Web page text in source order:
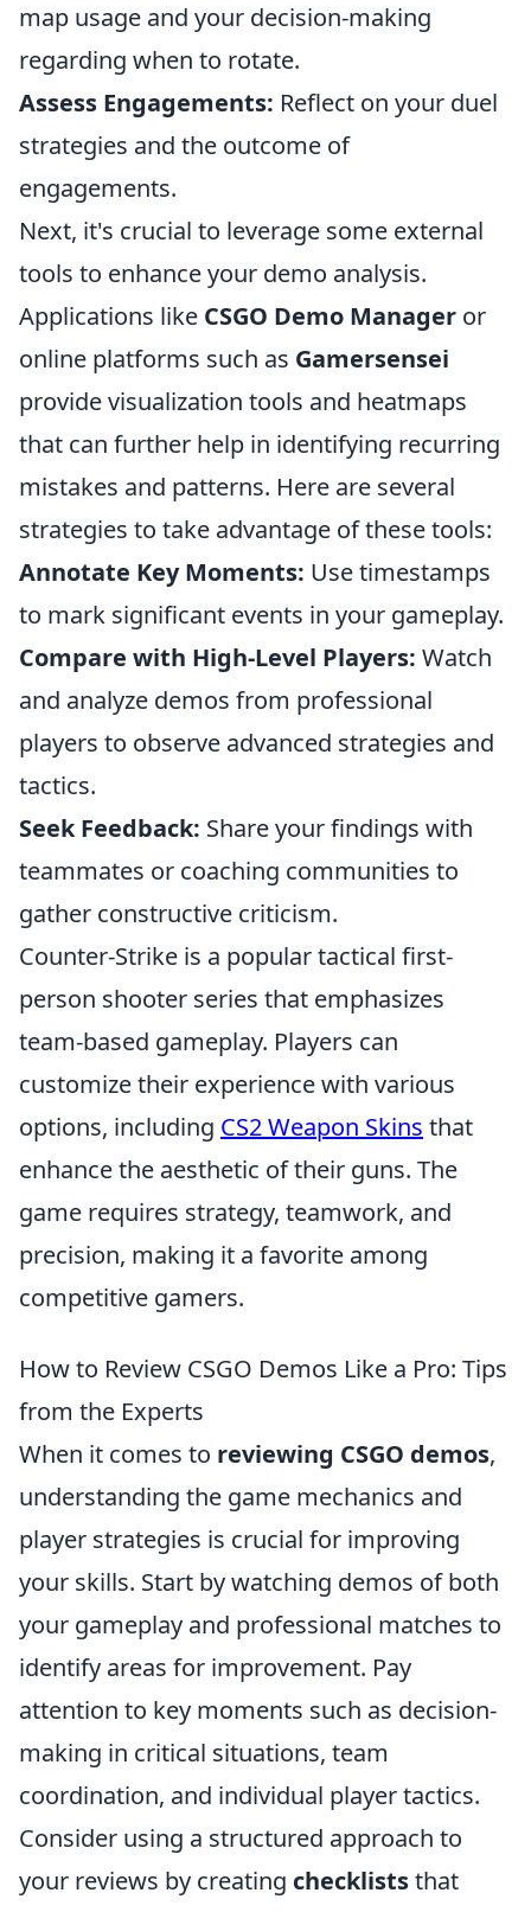
map usage and your decision-making
regarding when to rotate.
Assess Engagements: Reflect on your duel
strategies and the outcome of
engagements.
Next, it's crucial to leverage some external
tools to enhance your demo analysis.
Applications like CSGO Demo Manager or
online platforms such as Gamersensei
provide visualization tools and heatmaps
that can further help in identifying recurring
mistakes and patterns. Here are several
strategies to take advantage of these tools:
Annotate Key Moments: Use timestamps
to mark significant events in your gameplay.
Compare with High-Level Players: Watch
and analyze demos from professional
players to observe advanced strategies and
tactics.
Seek Feedback: Share your findings with
teammates or coaching communities to
gather constructive criticism.
Counter-Strike is a popular tactical first-
person shooter series that emphasizes
team-based gameplay. Players can
customize their experience with various
options, including CS2 Weapon Skins that
enhance the aesthetic of their guns. The
game requires strategy, teamwork, and
precision, making it a favorite among
competitive gamers.
How to Review CSGO Demos Like a Pro: Tips
from the Experts
When it comes to reviewing CSGO demos,
understanding the game mechanics and
player strategies is crucial for improving
your skills. Start by watching demos of both
your gameplay and professional matches to
identify areas for improvement. Pay
attention to key moments such as decision-
making in critical situations, team
coordination, and individual player tactics.
Consider using a structured approach to
your reviews by creating checkliststhat